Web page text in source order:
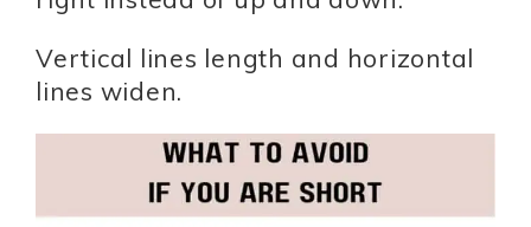
Vertical lines length and horizontal
lines widen.